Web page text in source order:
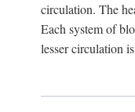
circulation. The
Each system of
lesser circulation